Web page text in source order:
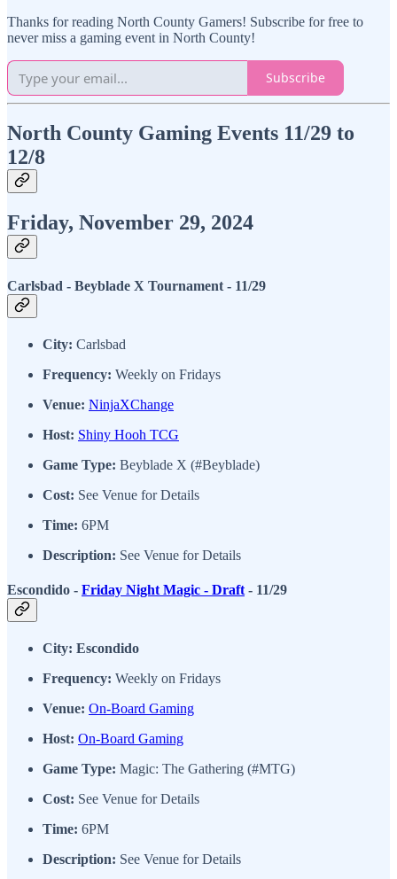
Thanks for reading North County Gamers! Subscribe for free to
never miss a gaming event in North County!
Subscribe
North County Gaming Events 11/29 to
12/8
Friday, November 29, 2024
Carlsbad - Beyblade X Tournament - 11/29
City: Carlsbad
Frequency: Weekly on Fridays
Venue: NinjaXChange
Host: Shiny Hooh TCG
Game Type: Beyblade X (#Beyblade)
Cost: See Venue for Details
Time: 6PM
Description: See Venue for Details
Escondido - Friday Night Magic - Draft - 11/29
City: Escondido
Frequency: Weekly on Fridays
Venue: On-Board Gaming
Host: On-Board Gaming
Game Type: Magic: The Gathering (#MTG)
Cost: See Venue for Details
Time: 6PM
Description: See Venue for Details